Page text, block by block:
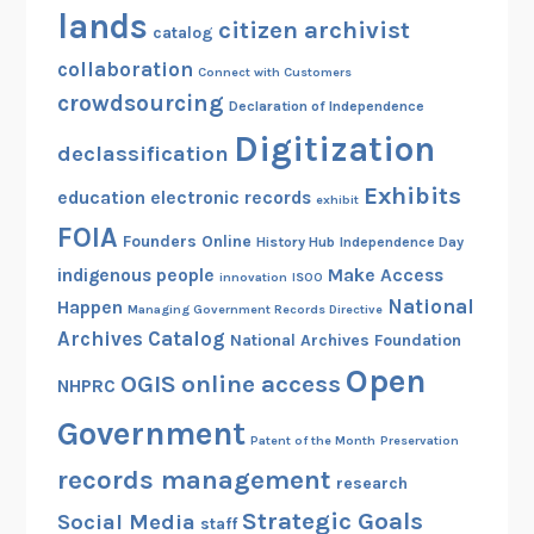
lands catalog citizen archivist
collaboration Connect with Customers
crowdsourcing Declaration of Independence
declassification Digitization
education electronic records exhibit Exhibits
FOIA Founders Online History Hub Independence Day
indigenous people innovation ISOO Make Access
Happen Managing Government Records Directive National
Archives Catalog National Archives Foundation
NHPRC OGIS online access Open
Government Patent of the Month Preservation
records management research
Social Media staff Strategic Goals